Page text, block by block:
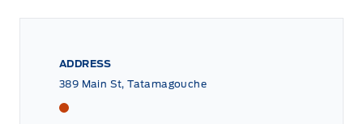
ADDRESS
389 Main St, Tatamagouche
Tri County Ford